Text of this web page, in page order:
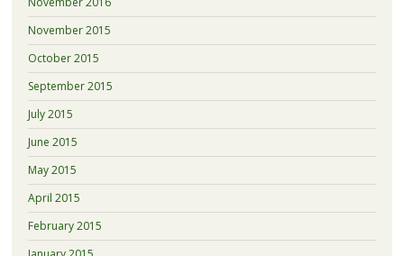
November 2015
October 2015
September 2015
July 2015
June 2015
May 2015
April 2015
February 2015